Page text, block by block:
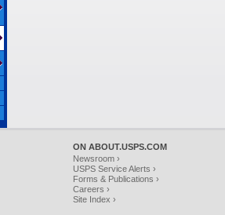
ON ABOUT.USPS.COM
Newsroom ›
USPS Service Alerts ›
Forms & Publications ›
Careers ›
Site Index ›